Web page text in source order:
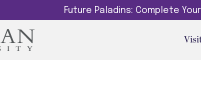
Future Paladins: Complete